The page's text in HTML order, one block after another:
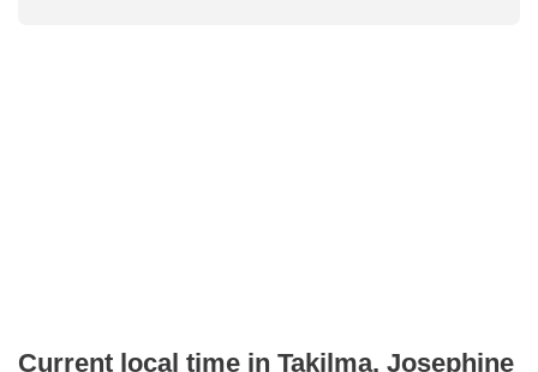
Current local time in Takilma, Josephine